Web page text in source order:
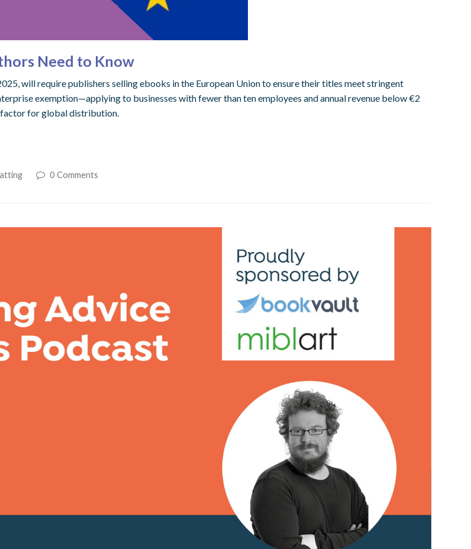
Need to Know
will require publishers selling ebooks in the European Union to ensure their titles meet stringent
exemption—applying to businesses with fewer than ten employees and annual revenue below €2
for global distribution.
0 Comments